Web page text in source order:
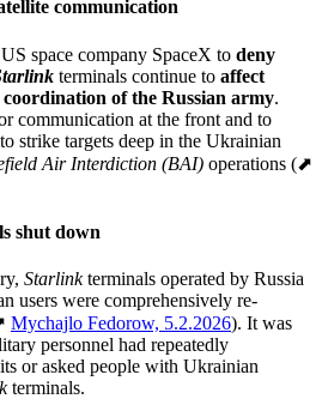
communication
space company SpaceX to deny
terminals continue to affect
of the Russian army.
communication at the front and to
strike targets deep in the Ukrainian
Air Interdiction (BAI) operations (⬈
shut down
Starlinkterminals operated by Russia
users were comprehensively re-
Mychajlo Fedorow, 5.2.2026). It was
personnel had repeatedly
or asked people with Ukrainian
terminals.